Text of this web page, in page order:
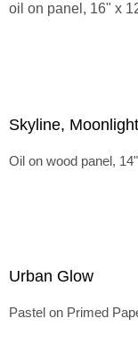
oil on panel, 16" x
Skyline, Moonlight
Oil on wood panel,
Urban Glow
Pastel on Primed